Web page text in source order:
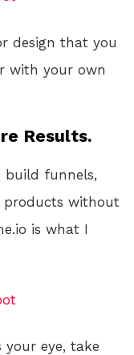
design that you
with your own
Results.
funnels,
products without
is what I
eye, take